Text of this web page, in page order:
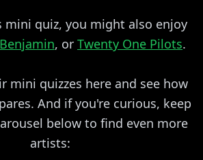
quiz, you might also enjoy
, or Twenty One Pilots.
mini quizzes here and see how
And if you're curious, keep
below to find even more
artists: